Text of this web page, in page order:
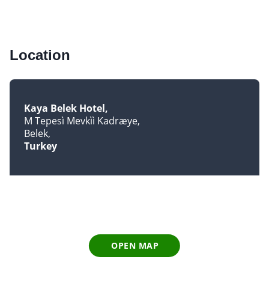
Location
Kaya Belek Hotel
M Tepesì Mevkìì Kadræye
Belek
Turkey
OPEN MAP